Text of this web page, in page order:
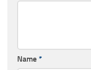
Name *